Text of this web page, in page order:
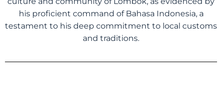
his proficient command of Bahasa Indonesia, a
testament to his deep commitment to local customs
and traditions.